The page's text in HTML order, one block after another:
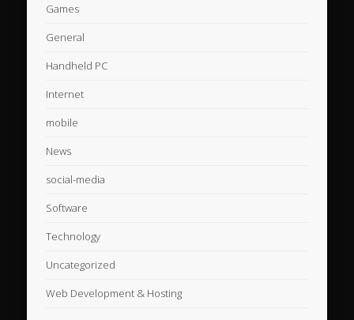
Games
General
Handheld PC
Internet
mobile
News
social-media
Software
Technology
Uncategorized
Web Development & Hosting